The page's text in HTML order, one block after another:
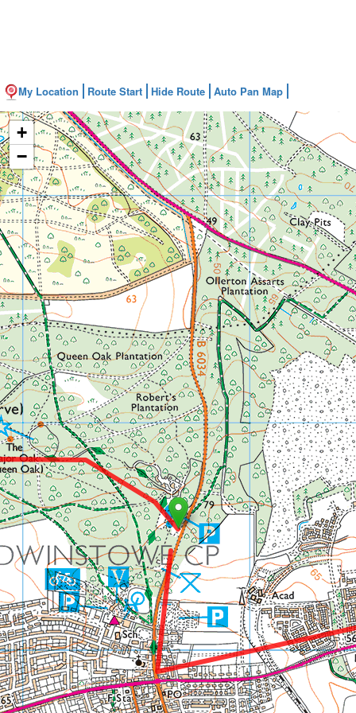
My Location Route Start Hide Route Auto Pan Map
+
−